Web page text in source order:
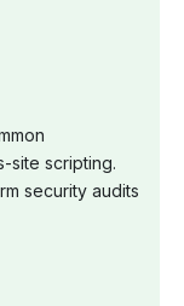
site scripting.
security audits